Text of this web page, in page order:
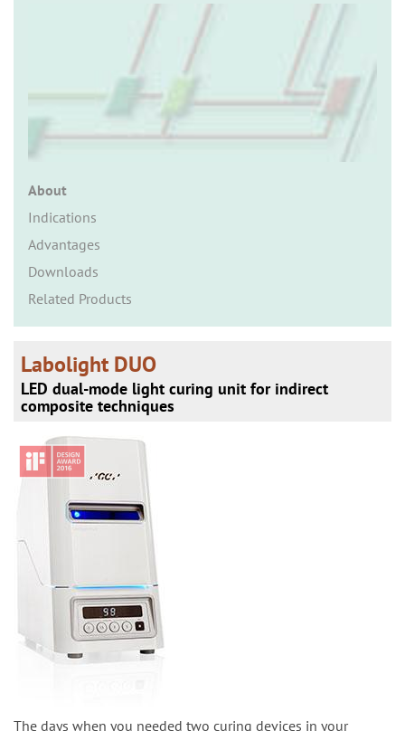
About
Indications
Advantages
Downloads
Related Products
Labolight DUO
LED dual-mode light curing unit for indirect
composite techniques
The days when you needed two curing devices in your